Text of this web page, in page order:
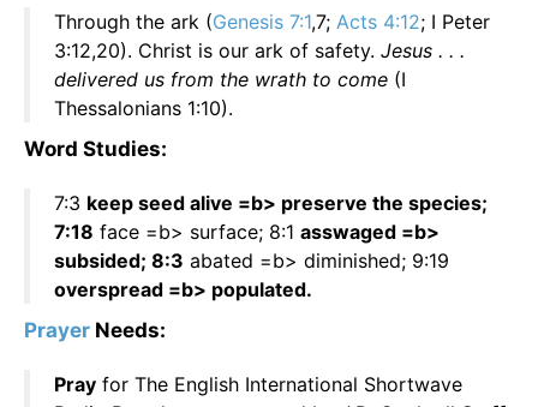
Through the ark (Genesis 7:1,7; Acts 4:12; I Peter
3:12,20). Christ is our ark of safety. Jesus . . .
delivered us from the wrath to come (I
Thessalonians 1:10).
Word Studies:
7:3 keep seed alive =b> preserve the species;
7:18 face =b> surface; 8:1 asswaged =b>
subsided; 8:3 abated =b> diminished; 9:19
overspread =b> populated.
Prayer Needs:
Pray for The English International Shortwave